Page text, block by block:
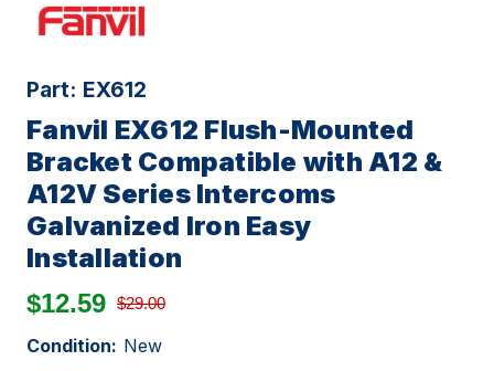
Part: EX612
Fanvil EX612 Flush-Mounted
Bracket Compatible with A12 &
A12V Series Intercoms
Galvanized Iron Easy
Installation
$12.59 $29.00
Condition: New